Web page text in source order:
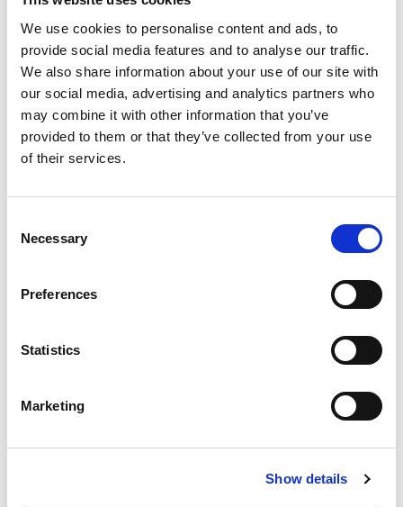
We use cookies to personalise content and ads, to
provide social media features and to analyse our traffic.
We also share information about your use of our site with
our social media, advertising and analytics partners who
may combine it with other information that you’ve
provided to them or that they’ve collected from your use
of their services.
Selection
Necessary
Preferences
Statistics
Marketing
Show details
La Ruche Home Interiors & Giftware
Find out more